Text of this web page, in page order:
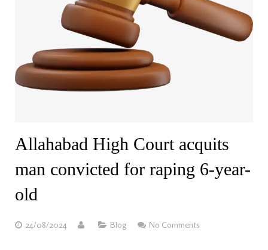
Special Act
Bare Act
Allahabad High Court acquits
man convicted for raping 6-year-
old
24/08/2024 Blog No Comments